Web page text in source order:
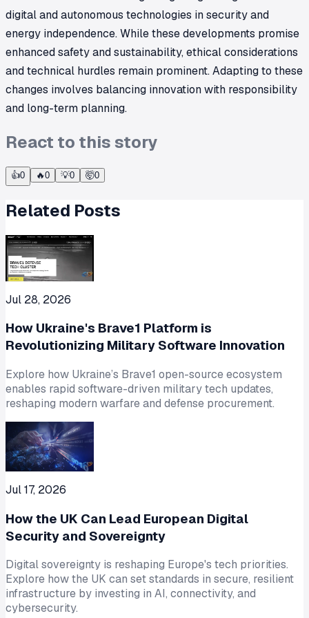
digital and autonomous technologies in security and
energy independence. While these developments promise
enhanced safety and sustainability, ethical considerations
and technical hurdles remain prominent. Adapting to these
changes involves balancing innovation with responsibility
and long-term planning.
React to this story
👍0 🔥0 💡0 🤯0
Related Posts
Jul 28, 2026
How Ukraine's Brave1 Platform is
Revolutionizing Military Software Innovation
Explore how Ukraine’s Brave1 open-source ecosystem
enables rapid software-driven military tech updates,
reshaping modern warfare and defense procurement.
Jul 17, 2026
How the UK Can Lead European Digital
Security and Sovereignty
Digital sovereignty is reshaping Europe's tech priorities.
Explore how the UK can set standards in secure, resilient
infrastructure by investing in AI, connectivity, and
cybersecurity.